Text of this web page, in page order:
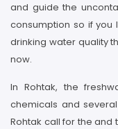
and guide the
consumption so if you
drinking water quality
now.
In Rohtak, the
chemicals and
Rohtak call for the